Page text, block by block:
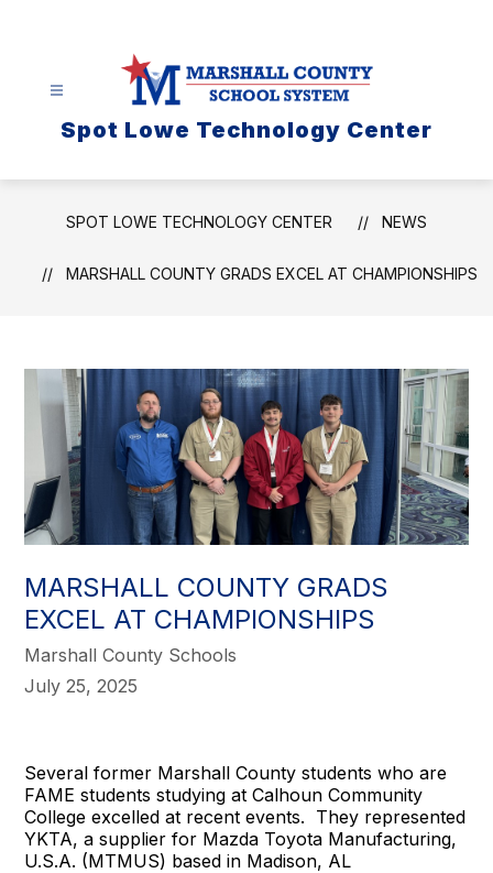
Spot Lowe Technology Center
SPOT LOWE TECHNOLOGY CENTER NEWS
MARSHALL COUNTY GRADS EXCEL AT CHAMPIONSHIPS
MARSHALL COUNTY GRADS
EXCEL AT CHAMPIONSHIPS
Marshall County Schools
July 25, 2025
Several former Marshall County students who are
FAME students studying at Calhoun Community
College excelled at recent events. They represented
YKTA, a supplier for Mazda Toyota Manufacturing,
U.S.A. (MTMUS) based in Madison, AL